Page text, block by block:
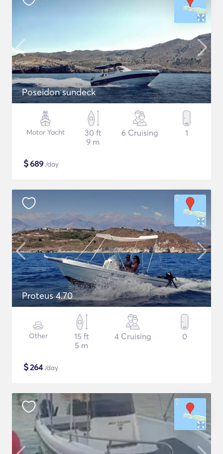
Poseidon sundeck
Motor Yacht
30 ft
9 m
6 Cruising 1
$689 /day
Proteus 4.70
Other
15 ft
5 m
4 Cruising 0
$264/day